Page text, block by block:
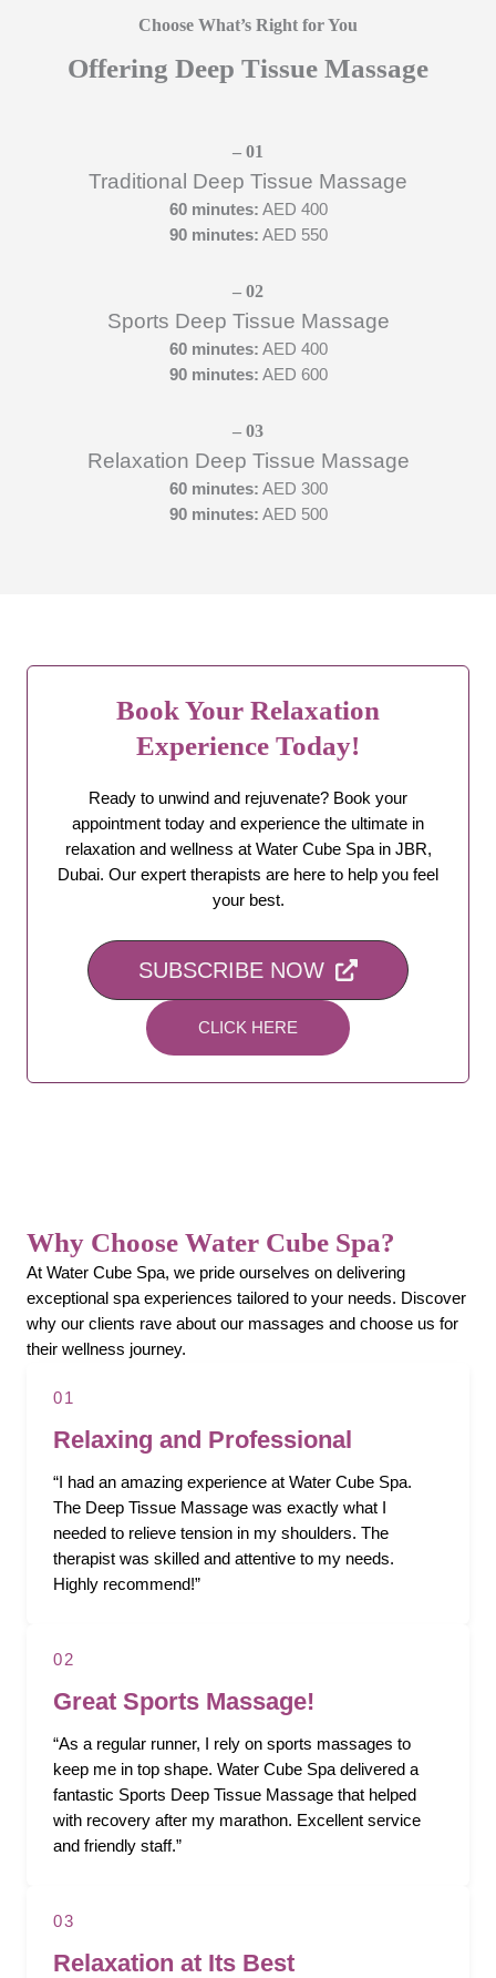
Choose What’s Right for You
Offering Deep Tissue Massage
– 01​
Traditional Deep Tissue Massage
60 minutes: AED 400
90 minutes: AED 550
– 02​
Sports Deep Tissue Massage
60 minutes: AED 400
90 minutes: AED 600
– 03​
Relaxation Deep Tissue Massage
60 minutes: AED 300
90 minutes: AED 500
Book Your Relaxation
Experience Today!
Ready to unwind and rejuvenate? Book your
appointment today and experience the ultimate in
relaxation and wellness at Water Cube Spa in JBR,
Dubai. Our expert therapists are here to help you feel
your best.
SUBSCRIBE NOW
CLICK HERE
Why Choose Water Cube Spa?
At Water Cube Spa, we pride ourselves on delivering
exceptional spa experiences tailored to your needs. Discover
why our clients rave about our massages and choose us for
their wellness journey.
01
Relaxing and Professional
“I had an amazing experience at Water Cube Spa.
The Deep Tissue Massage was exactly what I
needed to relieve tension in my shoulders. The
therapist was skilled and attentive to my needs.
Highly recommend!”
02
Great Sports Massage!
“As a regular runner, I rely on sports massages to
keep me in top shape. Water Cube Spa delivered a
fantastic Sports Deep Tissue Massage that helped
with recovery after my marathon. Excellent service
and friendly staff.”
03
Relaxation at Its Best